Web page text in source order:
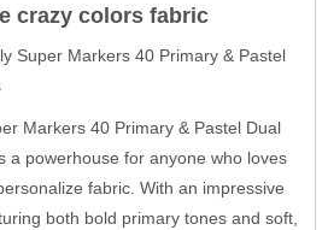
crazy colors fabric
Super Markers 40 Primary & Pastel
Markers 40 Primary & Pastel Dual
a powerhouse for anyone who loves
fabric. With an impressive
both bold primary tones and soft,